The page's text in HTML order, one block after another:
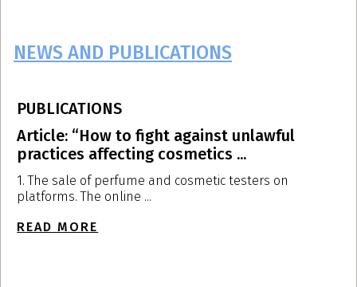
NEWS AND PUBLICATIONS
PUBLICATIONS
Article: “How to fight against unlawful
practices affecting cosmetics ...
1. The sale of perfume and cosmetic testers on
platforms. The online ...
READ MORE